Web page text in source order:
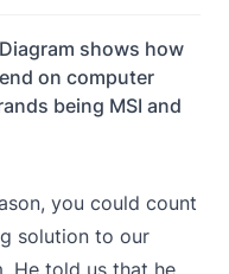
shows how
on computer
being MSI and
you could count
solution to our
He told us that he